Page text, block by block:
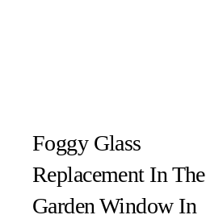
Foggy Glass
Replacement In The
Garden Window In